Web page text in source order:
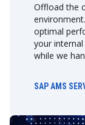
Offload the
optimal
your
while we
SAP AMS